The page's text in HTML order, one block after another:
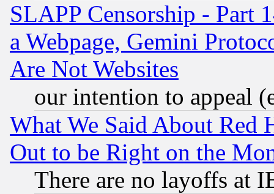
SLAPP Censorship - Part
a Webpage, Gemini
Are Not Websites
our intention to appeal
What We Said About Red
Out to be Right on the
There are no layoffs at